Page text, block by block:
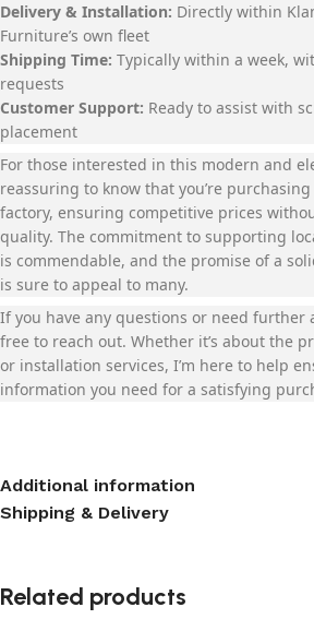
Delivery & Installation: Directly within
Furniture’s own fleet
Shipping Time: Typically within a week,
requests
Customer Support: Ready to assist with
placement
For those interested in this modern and
reassuring to know that you’re
factory, ensuring competitive prices
quality. The commitment to supporting
is commendable, and the promise of a
is sure to appeal to many.
If you have any questions or need further
free to reach out. Whether it’s about the
or installation services, I’m here to help
information you need for a satisfying
Additional information
Shipping & Delivery
Related products